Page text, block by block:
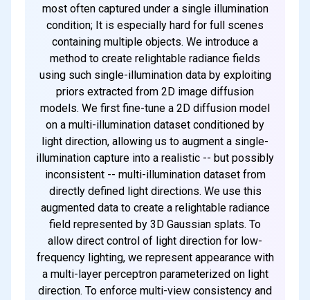
most often captured under a single illumination
condition; It is especially hard for full scenes
containing multiple objects. We introduce a
method to create relightable radiance fields
using such single-illumination data by exploiting
priors extracted from 2D image diffusion
models. We first fine-tune a 2D diffusion model
on a multi-illumination dataset conditioned by
light direction, allowing us to augment a single-
illumination capture into a realistic -- but possibly
inconsistent -- multi-illumination dataset from
directly defined light directions. We use this
augmented data to create a relightable radiance
field represented by 3D Gaussian splats. To
allow direct control of light direction for low-
frequency lighting, we represent appearance with
a multi-layer perceptron parameterized on light
direction. To enforce multi-view consistency and